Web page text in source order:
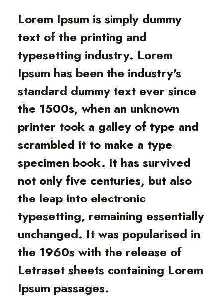
Lorem Ipsum is simply dummy
text of the printing and
typesetting industry. Lorem
Ipsum has been the industry's
standard dummy text ever since
the 1500s, when an unknown
printer took a galley of type and
scrambled it to make a type
specimen book. It has survived
not only five centuries, but also
the leap into electronic
typesetting, remaining essentially
unchanged. It was popularised in
the 1960s with the release of
Letraset sheets containing Lorem
Ipsum passages.